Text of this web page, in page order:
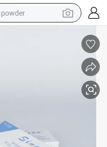
powder
basketball shoe
living room sofa